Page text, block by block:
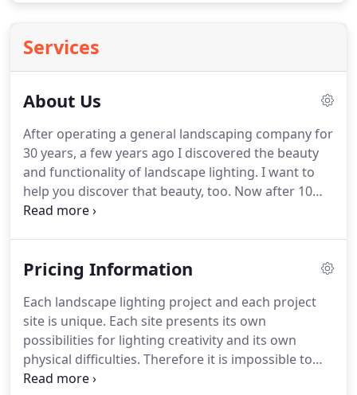
Services
About Us
After operating a general landscaping company for
30 years, a few years ago I discovered the beauty
and functionality of landscape lighting. I want to
help you discover that beauty, too. Now after 10
years in lighting, I stay current by studying new
Pricing Information
Each landscape lighting project and each project
site is unique. Each site presents its own
possibilities for lighting creativity and its own
physical difficulties. Therefore it is impossible to
estimate a project cost without visiting the site. The